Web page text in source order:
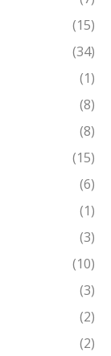
(15)
(34)
(1)
(8)
(8)
(15)
(6)
(1)
(3)
(10)
(3)
(2)
(2)